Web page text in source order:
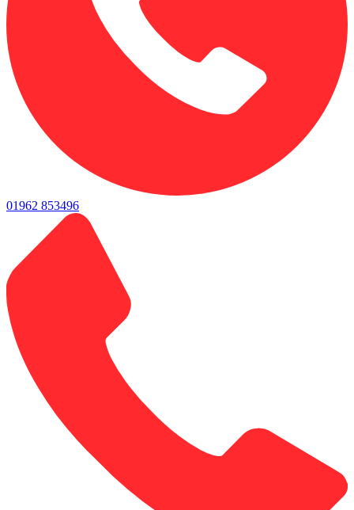
01962 853496